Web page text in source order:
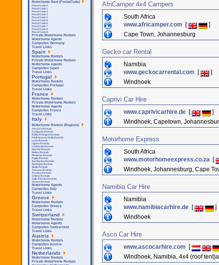
AfriCamper 4x4 Campers
South Africa
www.africamper.com
[
]
Cape Town, Johannesburg
Gecko car Rental
Namibia
www.geckocarrental.com
[
]
Windhoek
Caprivi Car Hire
www.caprivicarhire.de [
]
Windhoek, Capetown,
Motorhome Express
South Africa
www.motorhomeexpress.co.za [
Windhoek, Johannesburg, Cape
Namibia Car Hire
Namibia
www.namibiacarhire.de [
]
Windhoek
Asco Car Hire
www.ascocarhire.com
[
Windhoek, Namibia, 4x4 (roof
Motorhome Rent (PostalCode)
Postal Code 0
Postal Code 1
Postal Code 2
Postal Code 3
Postal Code 4
Postal Code 5
Postal Code 6
Postal Code 7
Postal Code 8
Postal Code 9
Private Motorhome Rentals
Motorhome Agents
Campsites Germany
Travel Links
Spain
Motorhome Rentals
Private Motorhome Rentals
Motorhome Agents
Campsites Spain
Travel Links
Portugal
Motorhome Rentals
Campsites Portugal
Travel Links
France
Motorhome Rentals
Private Motorhome Rentals
Motorhome Agents
Campsites France
Travel Links
Italy
Motorhome Rentals (Regions)
Abruzzo Rentals
Campania Rentals
Emilia Romagna Rentals
Friuli Venezia Giulia Rentals
Lazio Rentals
Liguria Rentals
Lombardia Rentals
Marche Rentals
Molise Rentals
Piemonte Rentals
Puglia Rentals
San Marino Rentals
Sardegna Rentals
Sicilla Rentals
Toscana Rentals
Trentino Rentals
Umbria Rentals
Valle d'Aosta Rentals
Veneto Rentals
Motorhome Agents
Campsites Italy
Travel Links
Greece
Motorhome Rentals
Campsites Greece
Travel Links
Switzerland
Motorhome Rentals
Motorhome Agents
Campsites Switzerland
Travel Links
Austria
Motorhome Rentals
Campsites Austria
Travel Links
Netherlands
Motorhome Rentals
Private Motorhome Rentals